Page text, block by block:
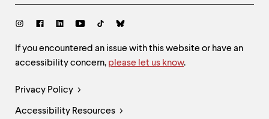
Social
Site
Feedback
and
If you encountered an issue with this website or have an
accessibility concern, please let us know.
Legal
Links
Privacy Policy
Accessibility Resources